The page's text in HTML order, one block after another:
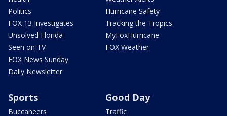
Politics
FOX 13 Investigates
Unsolved Florida
Seen on TV
FOX News Sunday
Daily Newsletter
Hurricane Safety
Tracking the Tropics
MyFoxHurricane
FOX Weather
Sports
Buccaneers
Good Day
Traffic